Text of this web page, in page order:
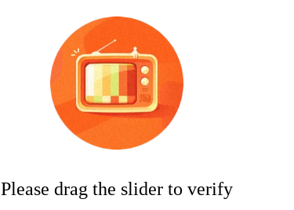
Please drag the slider to verify